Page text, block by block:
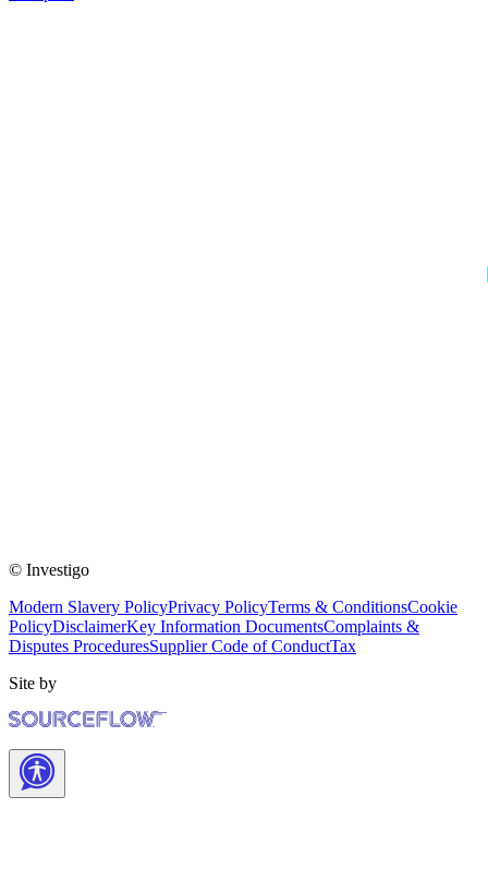
© Investigo
Modern Slavery PolicyPrivacy PolicyTerms & ConditionsCookie
PolicyDisclaimerKey Information DocumentsComplaints &
Disputes ProceduresSupplier Code of ConductTax
Site by